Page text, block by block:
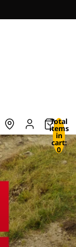
Total
items
in
cart:
0